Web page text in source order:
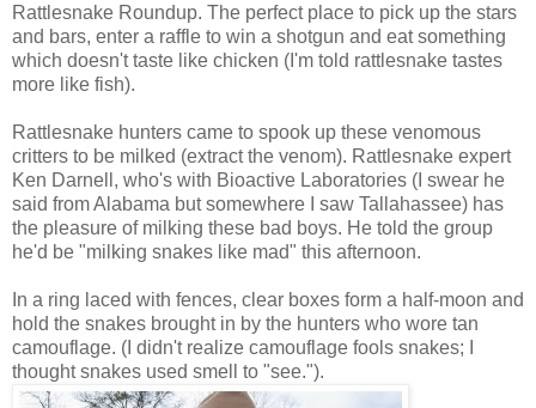
Rattlesnake Roundup. The perfect place to pick up the stars
and bars, enter a raffle to win a shotgun and eat something
which doesn't taste like chicken (I'm told rattlesnake tastes
more like fish).
Rattlesnake hunters came to spook up these venomous
critters to be milked (extract the venom). Rattlesnake expert
Ken Darnell, who's with Bioactive Laboratories (I swear he
said from Alabama but somewhere I saw Tallahassee) has
the pleasure of milking these bad boys. He told the group
he'd be "milking snakes like mad" this afternoon.
In a ring laced with fences, clear boxes form a half-moon and
hold the snakes brought in by the hunters who wore tan
camouflage. (I didn't realize camouflage fools snakes; I
thought snakes used smell to "see.").